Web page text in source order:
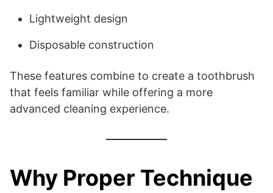
Lightweight design
Disposable construction
These features combine to create a toothbrush
that feels familiar while offering a more
advanced cleaning experience.
Why Proper Technique